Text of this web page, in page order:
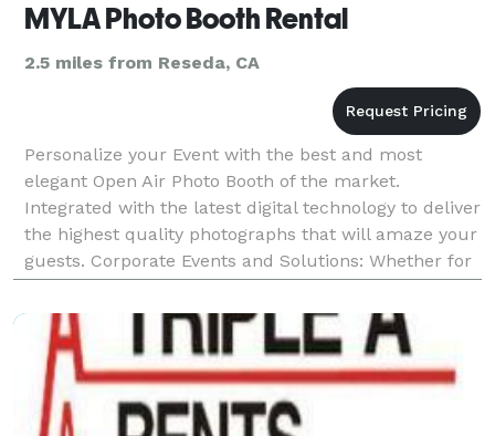
MYLA Photo Booth Rental
2.5 miles from Reseda, CA
Personalize your Event with the best and most
elegant Open Air Photo Booth of the market.
Integrated with the latest digital technology to deliver
the highest quality photographs that will amaze your
guests. Corporate Events and Solutions: Whether for
fun or for promotional marketing purposes